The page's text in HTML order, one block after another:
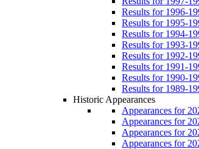
Results for 1996-
Results for 1995-
Results for 1994-
Results for 1993-
Results for 1992-
Results for 1991-
Results for 1990-
Results for 1989-
Historic Appearances
Appearances for
Appearances for
Appearances for
Appearances for